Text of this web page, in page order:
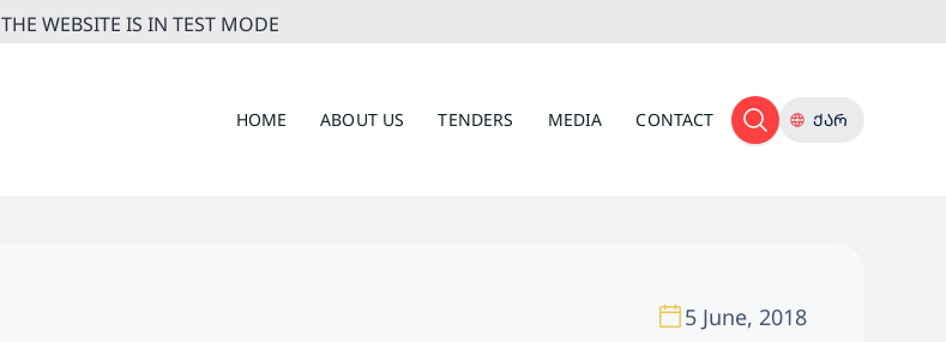
THE WEBSITE IS IN TEST MODE
HOME ABOUT US TENDERS MEDIA CONTACT ᲥᲐᲠ
5 June, 2018